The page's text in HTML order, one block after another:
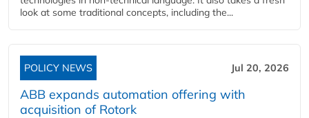
look at some traditional concepts, including the...
POLICY NEWS Jul 20, 2026
ABB expands automation offering with
acquisition of Rotork